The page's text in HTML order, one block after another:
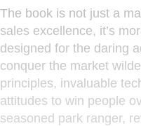
The book is not just a
sales excellence, it’s
designed for the daring
conquer the market
principles, invaluable
attitudes to win people
seasoned park ranger,